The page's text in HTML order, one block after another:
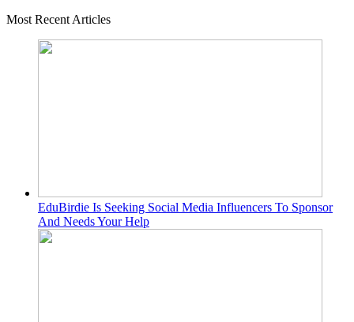
Most Recent Articles
EduBirdie Is Seeking Social Media Influencers To Sponsor
And Needs Your Help